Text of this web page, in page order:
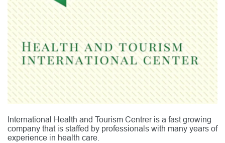
International Health and Tourism Centrer is a fast growing
company that is staffed by professionals with many years of
experience in health care.